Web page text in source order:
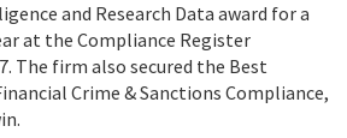
and Research Data award for a
at the Compliance Register
The firm also secured the Best
Crime & Sanctions Compliance,